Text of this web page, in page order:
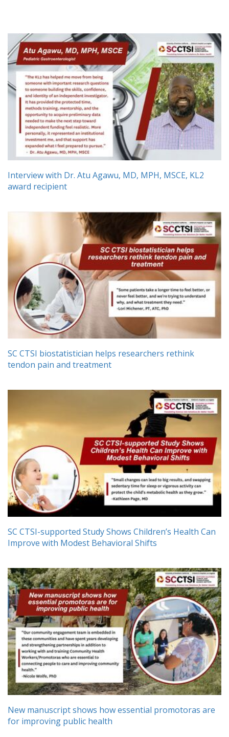
Interview with Dr. Atu Agawu, MD, MPH, MSCE, KL2
award recipient
SC CTSI biostatistician helps researchers rethink
tendon pain and treatment
SC CTSI-supported Study Shows Children’s Health Can
Improve with Modest Behavioral Shifts
New manuscript shows how essential promotoras are
for improving public health